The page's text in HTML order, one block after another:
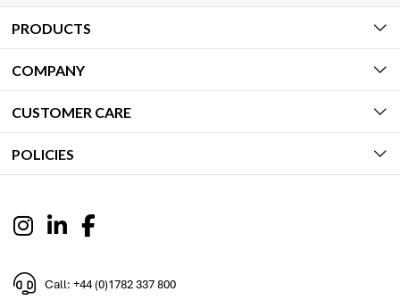
PRODUCTS
COMPANY
CUSTOMER CARE
POLICIES
Call: +44 (0)1782 337 800